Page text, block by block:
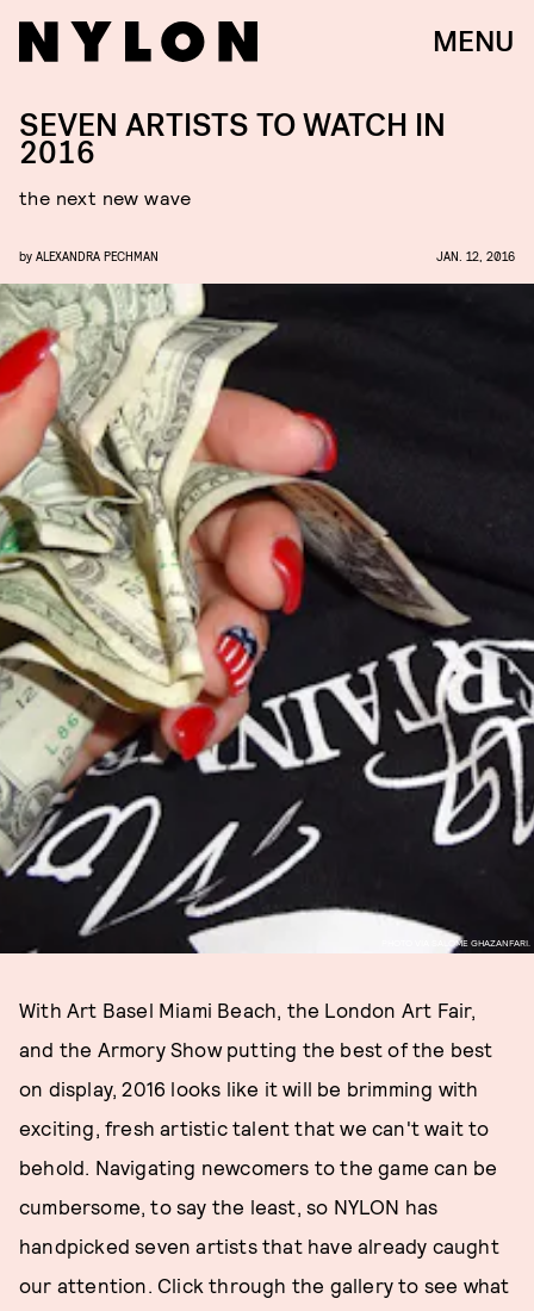
MENU
PHOTO VIA SALOME GHAZANFARI.
SEVEN ARTISTS TO WATCH IN
2016
the next new wave
by ALEXANDRA PECHMAN JAN. 12, 2016
With Art Basel Miami Beach, the London Art Fair,
and the Armory Show putting the best of the best
on display, 2016 looks like it will be brimming with
exciting, fresh artistic talent that we can't wait to
behold. Navigating newcomers to the game can be
cumbersome, to say the least, so NYLON has
handpicked seven artists that have already caught
our attention. Click through the gallery to see what